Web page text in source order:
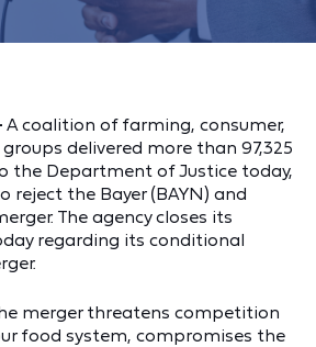
A coalition of farming, consumer,
delivered more than 97,325
the Department of Justice today,
reject the Bayer (BAYN) and
The agency closes its
regarding its conditional
merger threatens competition
food system, compromises the